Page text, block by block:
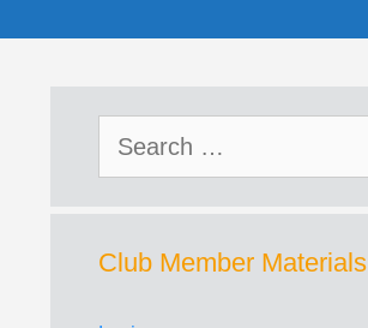
for:
Club Member Materials